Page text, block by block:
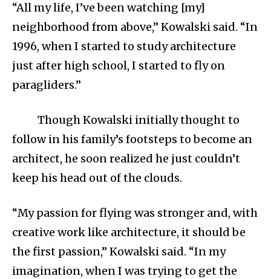
“All my life, I’ve been watching [my]
neighborhood from above,” Kowalski said. “In
1996, when I started to study architecture
just after high school, I started to fly on
paragliders.”
Though Kowalski initially thought to
follow in his family’s footsteps to become an
architect, he soon realized he just couldn’t
keep his head out of the clouds.
“My passion for flying was stronger and, with
creative work like architecture, it should be
the first passion,” Kowalski said. “In my
imagination, when I was trying to get the